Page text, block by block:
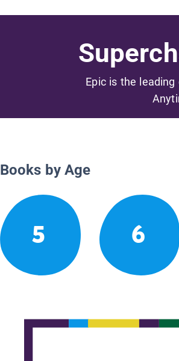
Epic is the
Books by Age
5 6